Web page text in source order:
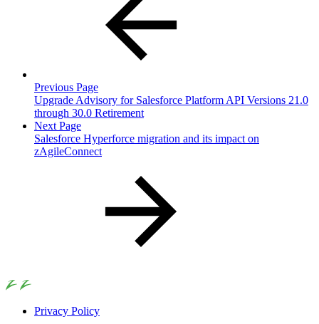
Previous Page
Upgrade Advisory for Salesforce Platform API Versions 21.0
through 30.0 Retirement
Next Page
Salesforce Hyperforce migration and its impact on
zAgileConnect
Privacy Policy